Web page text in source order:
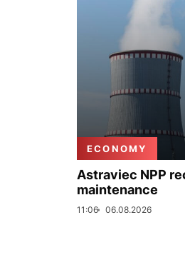
ECONOMY
Astraviec NPP
maintenance
11:06 06.08.2026